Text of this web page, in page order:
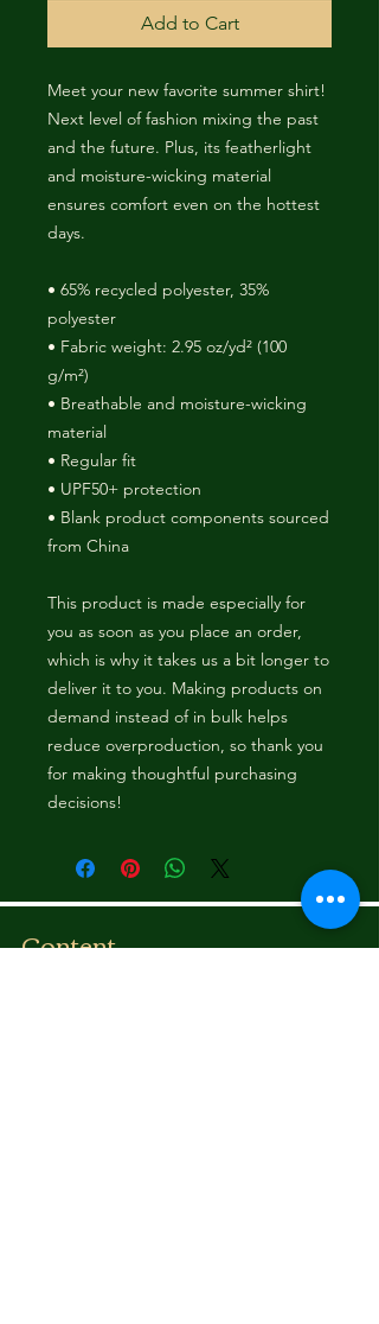
Add to Cart
Meet your new favorite summer shirt!
Next level of fashion mixing the past
and the future. Plus, its featherlight
and moisture-wicking material
ensures comfort even on the hottest
days.
• 65% recycled polyester, 35%
polyester
• Fabric weight: 2.95 oz/yd² (100
g/m²)
• Breathable and moisture-wicking
material
• Regular fit
• UPF50+ protection
• Blank product components sourced
from China
This product is made especially for
you as soon as you place an order,
which is why it takes us a bit longer to
deliver it to you. Making products on
demand instead of in bulk helps
reduce overproduction, so thank you
for making thoughtful purchasing
decisions!
Content